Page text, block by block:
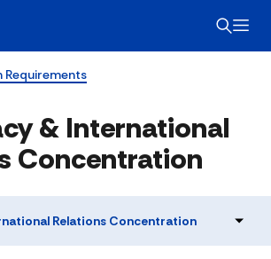
& International
Concentration
Relations Concentration